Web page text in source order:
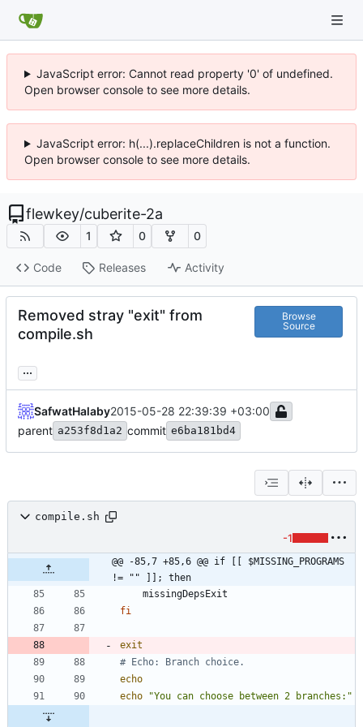
JavaScript error: Cannot read property '0' of undefined.
Open browser console to see more details.
JavaScript error: h(...).replaceChildren is not a function.
Open browser console to see more details.
flewkey/cuberite-2a
1 0 0
Code Releases Activity
Removed stray "exit" from
compile.sh
Browse
Source
...
SafwatHalaby2015-05-28 22:39:39 +03:00
parent a253f8d1a2 commit e6ba181bd4
compile.sh
-1
@@ -85,7 +85,6 @@ if [[ $MISSING_PROGRAMS
!= "" ]]; then
fi
exit
# Echo: Branch choice.
echo
echo
"You can choose between 2 branches:"